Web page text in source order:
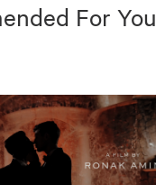
For You